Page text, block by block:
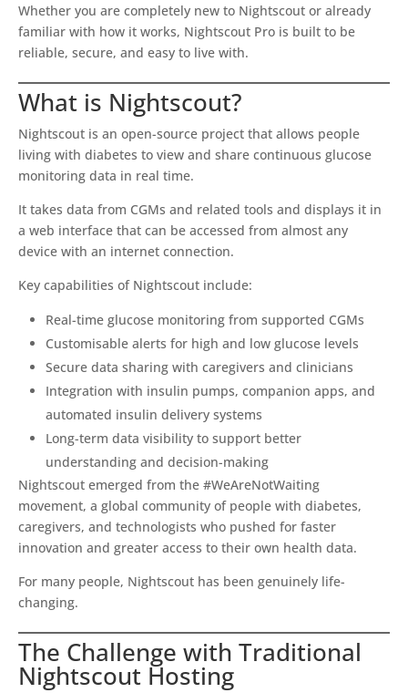
Whether you are completely new to Nightscout or already
familiar with how it works, Nightscout Pro is built to be
reliable, secure, and easy to live with.
What is Nightscout?
Nightscout is an open-source project that allows people
living with diabetes to view and share continuous glucose
monitoring data in real time.
It takes data from CGMs and related tools and displays it in
a web interface that can be accessed from almost any
device with an internet connection.
Key capabilities of Nightscout include:
Real-time glucose monitoring from supported CGMs
Customisable alerts for high and low glucose levels
Secure data sharing with caregivers and clinicians
Integration with insulin pumps, companion apps, and
automated insulin delivery systems
Long-term data visibility to support better
understanding and decision-making
Nightscout emerged from the #WeAreNotWaiting
movement, a global community of people with diabetes,
caregivers, and technologists who pushed for faster
innovation and greater access to their own health data.
For many people, Nightscout has been genuinely life-
changing.
The Challenge with Traditional
Nightscout Hosting